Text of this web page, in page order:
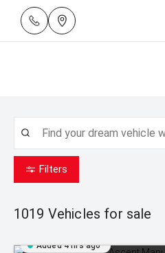
Filters
1019 Vehicles for sale
Added 4 hrs ago